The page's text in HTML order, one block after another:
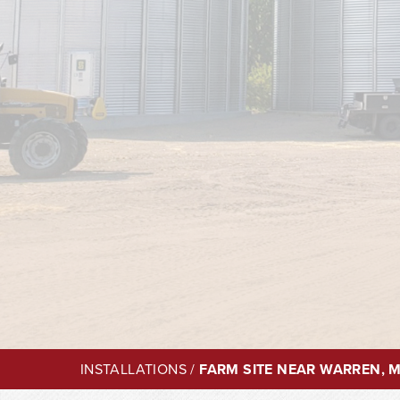
INSTALLATIONS/ FARM SITE NEAR WARREN,